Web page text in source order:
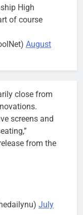
for mayor’s
first
office
hit 1,900
High
of course
August
close from
screens and
from the
July